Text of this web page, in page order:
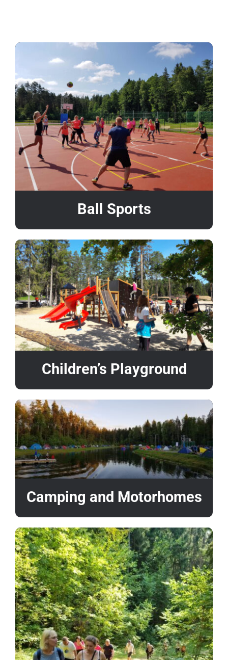
Contact
Ball Sports
Children’s Playground
Camping and Motorhomes